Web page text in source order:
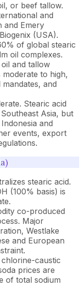
or beef tallow.
and
and Emery
(USA).
of global stearic
oil complexes.
and tallow
to high,
and
Stearic acid
Asia, but
and
events, export
stearic acid.
(100% basis) is
co-produced
Major
Westlake
and European
caustic
prices are
of total sodium